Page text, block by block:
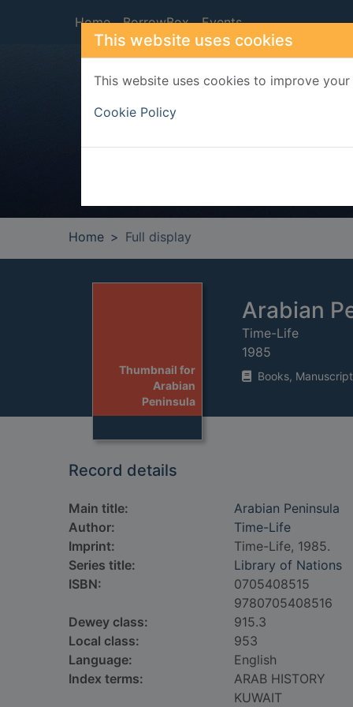
This website uses cookies
This website uses cookies to improve
Cookie Policy
Home BorrowBox Events
Home Full display
Thumbnail for
Arabian
Peninsula
Arabian
Time-Life
1985
Books,
Record details
Main title:
Arabian Peninsula
Author:
Time-Life
Imprint:
Time-Life, 1985.
Series title:
Library of Nations
ISBN:
0705408515
9780705408516
Dewey class:
915.3
Local class:
953
Language:
English
Index terms:
ARAB HISTORY
KUWAIT